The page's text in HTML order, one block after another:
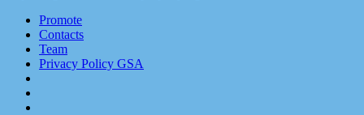
Promote
Contacts
Team
Privacy Policy GSA